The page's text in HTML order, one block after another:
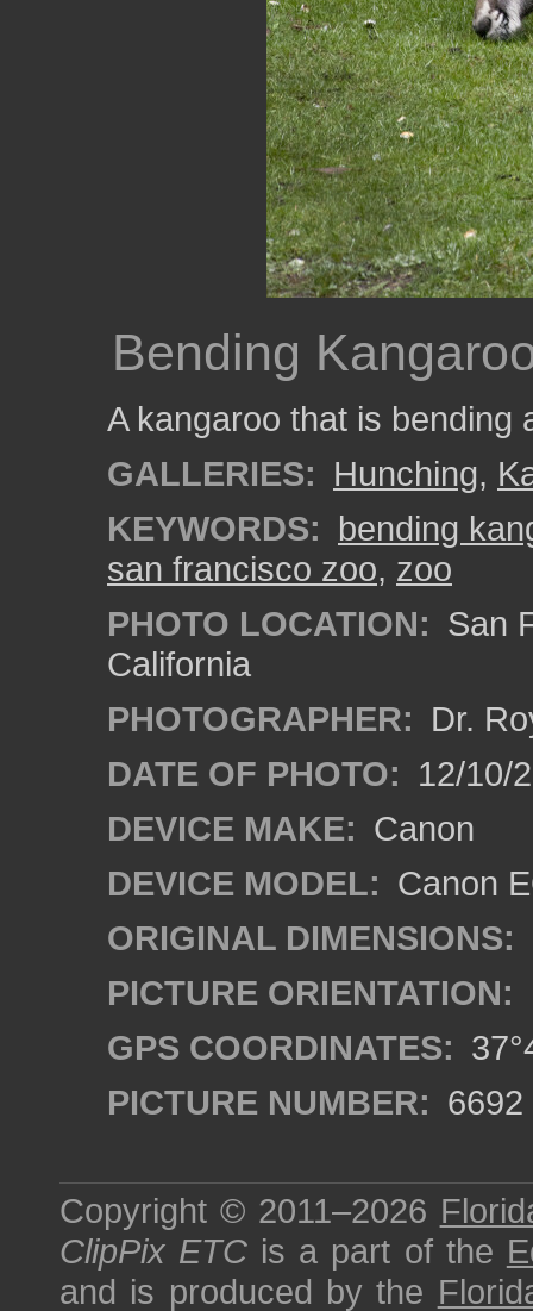
Bending
A kangaroo that is bending
GALLERIES: Hunching,
KEYWORDS: bending
san francisco zoo, zoo
PHOTO LOCATION: San
California
PHOTOGRAPHER: Dr.
DATE OF PHOTO: 12/10/
DEVICE MAKE: Canon
DEVICE MODEL: Canon
ORIGINAL DIMENSIONS:
PICTURE ORIENTATION:
GPS COORDINATES:
PICTURE NUMBER: 6692
Copyright © 2011–2026
ClipPix ETC is a part of the
and is produced by the